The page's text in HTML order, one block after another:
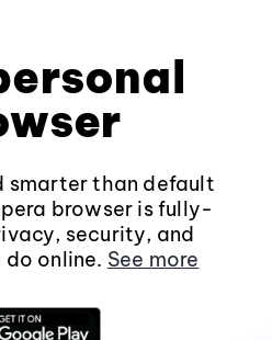
smarter than default
browser is fully-
security, and
online. See more